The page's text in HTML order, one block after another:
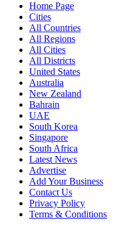
Home Page
Cities
All Countries
All Regions
All Cities
All Districts
United States
Australia
New Zealand
Bahrain
UAE
South Korea
Singapore
South Africa
Latest News
Advertise
Add Your Business
Contact Us
Privacy Policy
Terms & Conditions